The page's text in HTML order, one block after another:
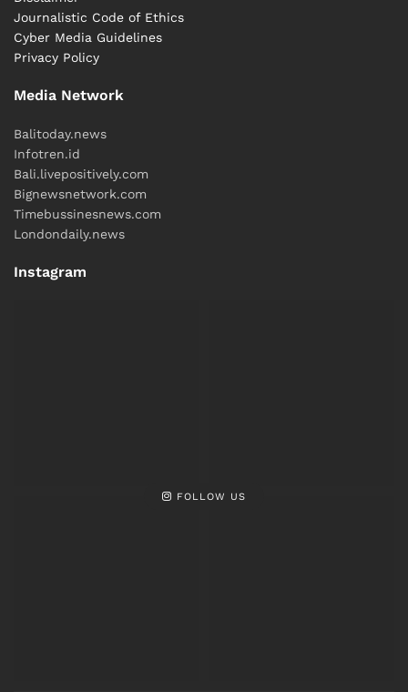
Journalistic Code of Ethics
Cyber ​​Media Guidelines
Privacy Policy
Media Network
Balitoday.news
Infotren.id
Bali.livepositively.com
Bignewsnetwork.com
Timebussinesnews.com
Londondaily.news
Instagram
FOLLOW US